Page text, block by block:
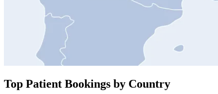
Top Patient Bookings by Country